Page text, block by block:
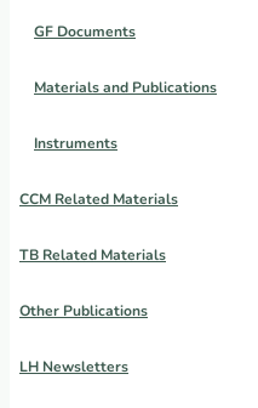
GF Documents
Materials and Publications
Instruments
CCM Related Materials
TB Related Materials
Other Publications
LH Newsletters